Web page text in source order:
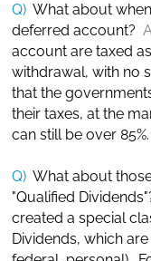
Q) What about
deferred account?
account are taxed
withdrawal, with no
that the
their taxes, at the
can still be over 85%.
Q) What about
"Qualified
created a special
Dividends, which